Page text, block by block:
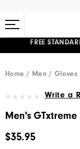
FREE
Home Men Gloves
Write a
Men's GTxtreme
$35.95